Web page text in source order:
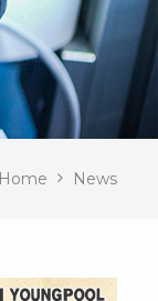
Home News